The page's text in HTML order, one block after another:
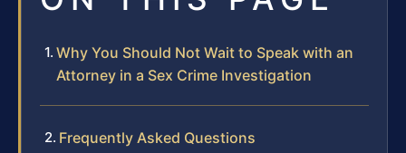
Why You Should Not Wait to Speak with an
Attorney in a Sex Crime Investigation
Frequently Asked Questions